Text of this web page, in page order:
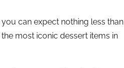
can expect nothing less than
most iconic dessert items in